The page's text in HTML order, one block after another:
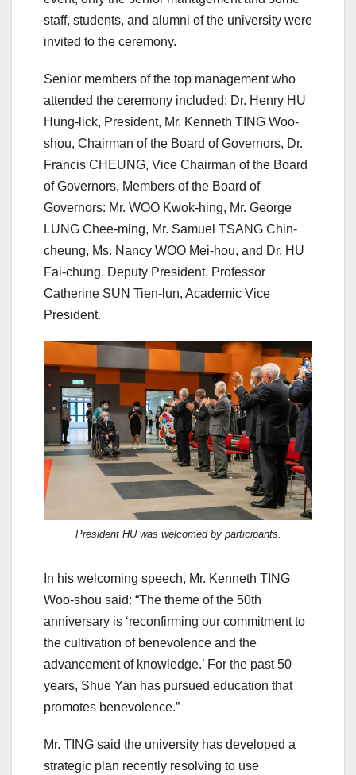
staff, students, and alumni of the university were
invited to the ceremony.
Senior members of the top management who
attended the ceremony included: Dr. Henry HU
Hung-lick, President, Mr. Kenneth TING Woo-
shou, Chairman of the Board of Governors, Dr.
Francis CHEUNG, Vice Chairman of the Board
of Governors, Members of the Board of
Governors: Mr. WOO Kwok-hing, Mr. George
LUNG Chee-ming, Mr. Samuel TSANG Chin-
cheung, Ms. Nancy WOO Mei-hou, and Dr. HU
Fai-chung, Deputy President, Professor
Catherine SUN Tien-lun, Academic Vice
President.
President HU was welcomed by participants.
In his welcoming speech, Mr. Kenneth TING
Woo-shou said: “The theme of the 50th
anniversary is ‘reconfirming our commitment to
the cultivation of benevolence and the
advancement of knowledge.’ For the past 50
years, Shue Yan has pursued education that
promotes benevolence.”
Mr. TING said the university has developed a
strategic plan recently resolving to use